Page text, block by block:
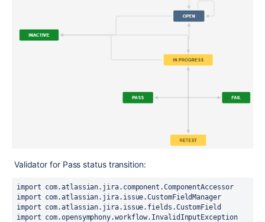
Validator for Pass status transition:
import com.atlassian.jira.component.ComponentAccessor
import com.atlassian.jira.issue.CustomFieldManager
import com.atlassian.jira.issue.fields.CustomField
import com.opensymphony.workflow.InvalidInputException